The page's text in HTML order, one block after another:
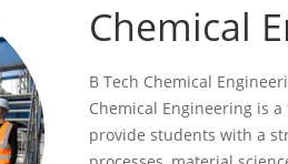
Chemical
B Tech Chemical
Chemical Engineering is
provide students with a